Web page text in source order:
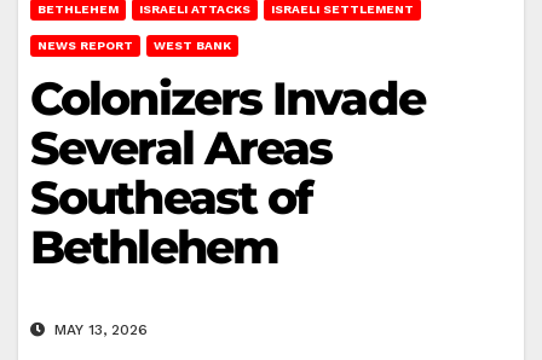
BETHLEHEM ISRAELI ATTACKS ISRAELI SETTLEMENT
NEWS REPORT WEST BANK
Colonizers Invade
Several Areas
Southeast of
Bethlehem
MAY 13, 2026